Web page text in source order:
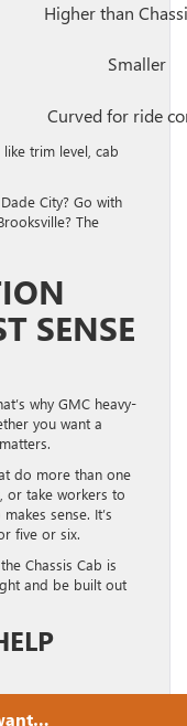
Higher than
Smaller
Curved for ride
trim level, cab
City? Go with
The
SENSE
why GMC heavy-
you want a
do more than one
or take workers to
sense. It’s
five or six.
Chassis Cab is
and be built out